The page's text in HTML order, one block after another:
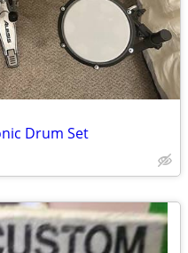
Drum Set